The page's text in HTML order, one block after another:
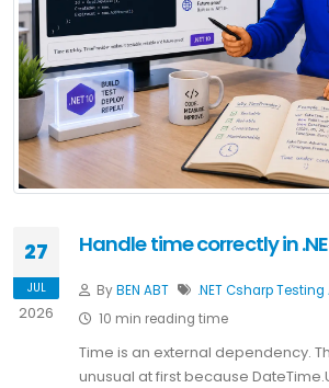
27
JUL
2026
Handle time correctly in
ByBEN ABT .NETCsharpTesting
10 min reading time
Time is an external dependency.
unusual at first because